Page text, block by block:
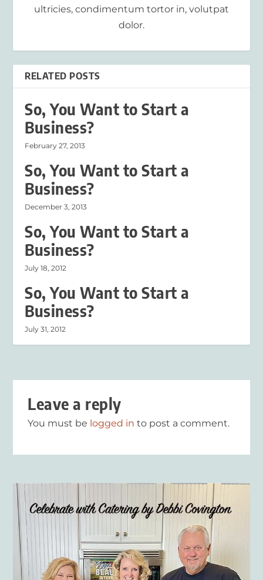
ultricies, condimentum tortor in, volutpat
dolor.
RELATED POSTS
So, You Want to Start a
Business?
February 27, 2013
So, You Want to Start a
Business?
December 3, 2013
So, You Want to Start a
Business?
July 18, 2012
So, You Want to Start a
Business?
July 31, 2012
Leave a reply
You must be logged in to post a comment.